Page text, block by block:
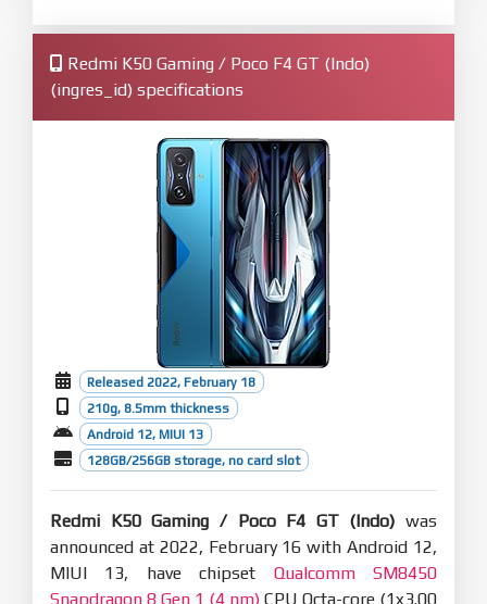
Redmi K50 Gaming / Poco F4 GT (Indo)
(ingres_id) specifications
Released 2022, February 18
210g, 8.5mm thickness
Android 12, MIUI 13
128GB/256GB storage, no card slot
Redmi K50 Gaming / Poco F4 GT (Indo) was
announced at 2022, February 16 with Android 12,
MIUI 13, have chipset Qualcomm SM8450
Snapdragon 8 Gen 1 (4 nm) CPU Octa-core (1x3.00